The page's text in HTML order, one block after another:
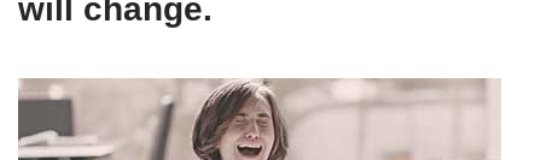
will change.